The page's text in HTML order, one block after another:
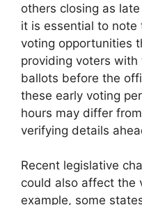
others closing as
it is essential to
voting opportunities
providing voters
ballots before the
these early voting
hours may differ
verifying details
Recent legislative
could also affect the
example, some